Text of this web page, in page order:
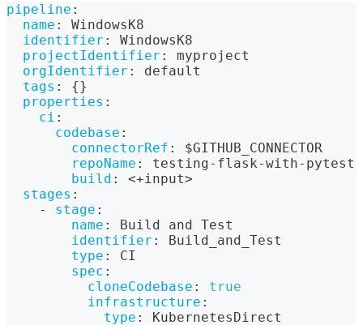
pipeline :
name :
WindowsK8
identifier :
WindowsK8
projectIdentifier :
myproject
orgIdentifier :
default
tags : {}
properties :
ci :
codebase :
connectorRef :
$GITHUB_CONNECTOR
repoName : testing- flask-with- pytest
build : <+input>
stages :
-
stage :
name :
Build and Test
identifier :
Build_and_Test
type :
CI
spec :
cloneCodebase :
true
infrastructure :
type :
KubernetesDirect